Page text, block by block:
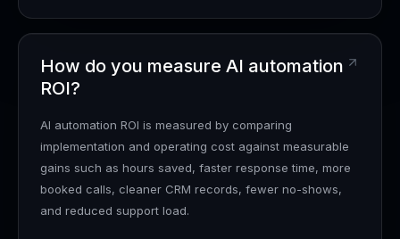
How do you measure AI automation
ROI?
AI automation ROI is measured by comparing
implementation and operating cost against measurable
gains such as hours saved, faster response time, more
booked calls, cleaner CRM records, fewer no-shows,
and reduced support load.